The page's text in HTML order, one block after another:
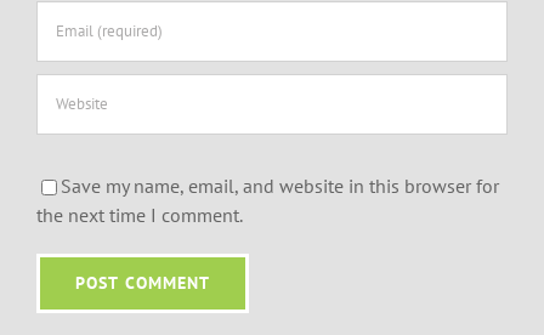
Save my name, email, and website in this browser for
the next time I comment.